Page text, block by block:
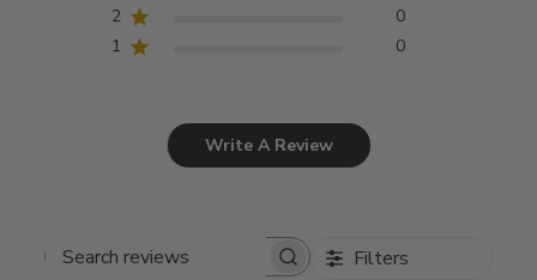
2
0
1
0
Write A Review
Search
Filters